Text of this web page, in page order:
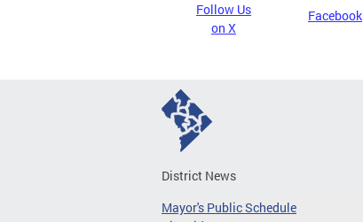
Follow Us
on X
Facebook
District News
Mayor's Public Schedule